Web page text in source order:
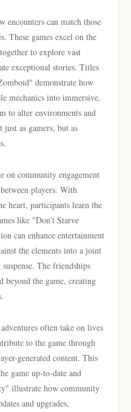
can match those
These games excel on the
to explore vast
exceptional stories. Titles
demonstrate how
mechanics into immersive,
to alter environments and
as gamers, but as
on community engagement
players. With
heart, participants learn the
like "Don’t Starve
can enhance entertainment
the elements into a joint
The friendships
beyond the game, creating
often take on lives
to the game through
generated content. This
game up-to-date and
illustrate how community
and upgrades,